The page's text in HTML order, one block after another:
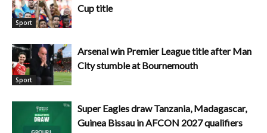
Sport
Cup title
Sport
Arsenal win Premier League title after Man
City stumble at Bournemouth
Super Eagles draw Tanzania, Madagascar,
Guinea Bissau in AFCON 2027 qualifiers